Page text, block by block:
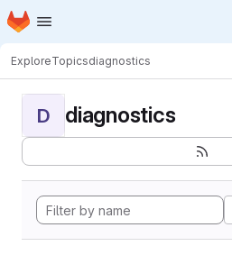
Skip to main content
Homepage
ExploreTopicsdiagnostics
D diagnostics